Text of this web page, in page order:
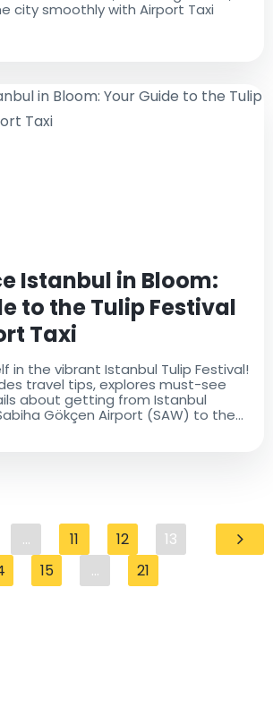
city smoothly with Airport Taxi
Istanbul in Bloom:
to the Tulip Festival
Taxi
in the vibrant Istanbul Tulip Festival!
travel tips, explores must-see
about getting from Istanbul
Gökçen Airport (SAW) to the
... 11 12
13
15 ... 21